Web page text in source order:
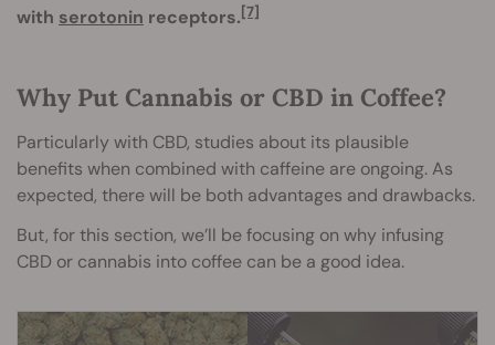
with serotonin receptors.[7]
Why Put Cannabis or CBD in Coffee?
Particularly with CBD, studies about its plausible
benefits when combined with caffeine are ongoing. As
expected, there will be both advantages and drawbacks.
But, for this section, we’ll be focusing on why infusing
CBD or cannabis into coffee can be a good idea.